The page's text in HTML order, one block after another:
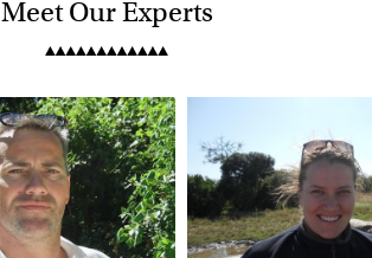
Meet Our Experts